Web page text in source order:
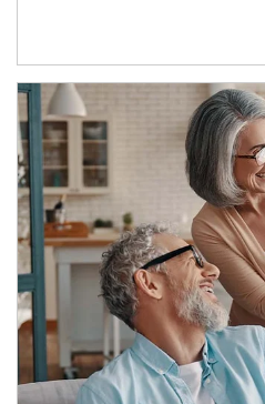
Article Image